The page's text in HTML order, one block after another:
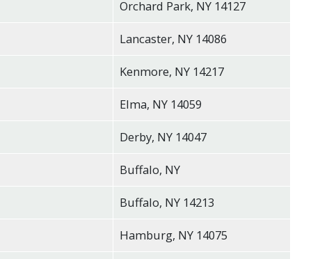
Orchard Park, NY 14127
Lancaster, NY 14086
Kenmore, NY 14217
Elma, NY 14059
Derby, NY 14047
Buffalo, NY
Buffalo, NY 14213
Hamburg, NY 14075